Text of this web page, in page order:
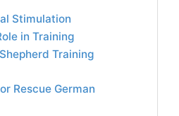
Stimulation
in Training
Training
Rescue German